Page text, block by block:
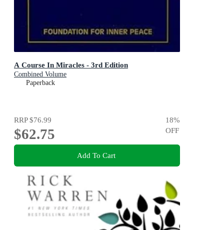
A Course In Miracles - 3rd Edition
Combined Volume
Paperback
RRP$76.99
$62.75
18%
OFF
Add To Cart